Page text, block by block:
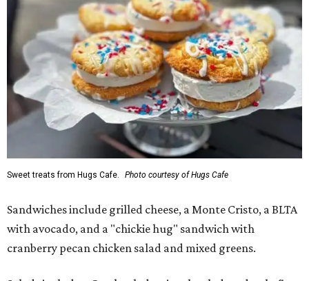
Sweet treats from Hugs Cafe. Photo courtesy of Hugs Cafe
Sandwiches include grilled cheese, a Monte Cristo, a BLTA
with avocado, and a "chickie hug" sandwich with
cranberry pecan chicken salad and mixed greens.